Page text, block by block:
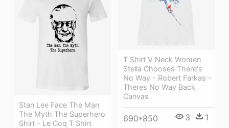
T Shirt V Neck Women
Stella Chooses There's
No Way - Robert Farkas -
Theres No Way Back
Canvas
690*850 3 1
Stan Lee Face The Man
The Myth The Superhero
Shirt - Le Coq T Shirt